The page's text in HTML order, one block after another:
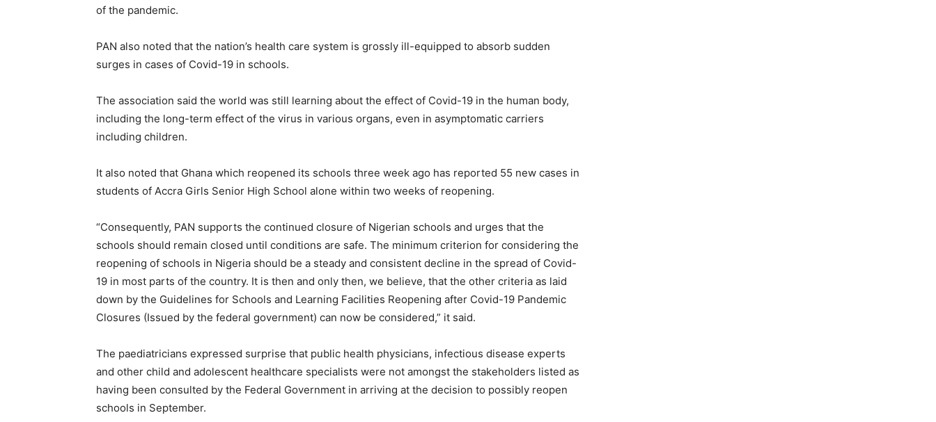
of the pandemic.
PAN also noted that the nation’s health care system is grossly ill-equipped to absorb sudden
surges in cases of Covid-19 in schools.
The association said the world was still learning about the effect of Covid-19 in the human body,
including the long-term effect of the virus in various organs, even in asymptomatic carriers
including children.
It also noted that Ghana which reopened its schools three week ago has reported 55 new cases in
students of Accra Girls Senior High School alone within two weeks of reopening.
“Consequently, PAN supports the continued closure of Nigerian schools and urges that the
schools should remain closed until conditions are safe. The minimum criterion for considering the
reopening of schools in Nigeria should be a steady and consistent decline in the spread of Covid-
19 in most parts of the country. It is then and only then, we believe, that the other criteria as laid
down by the Guidelines for Schools and Learning Facilities Reopening after Covid-19 Pandemic
Closures (Issued by the federal government) can now be considered,” it said.
The paediatricians expressed surprise that public health physicians, infectious disease experts
and other child and adolescent healthcare specialists were not amongst the stakeholders listed as
having been consulted by the Federal Government in arriving at the decision to possibly reopen
schools in September.